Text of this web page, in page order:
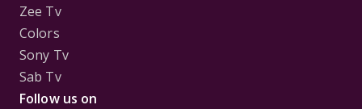
Zee Tv
Colors
Sony Tv
Sab Tv
Follow us on